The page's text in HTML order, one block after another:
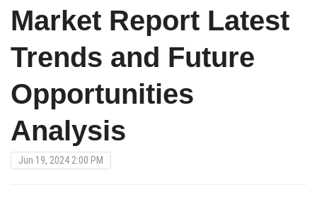
Market Report Latest
Trends and Future
Opportunities
Analysis
Jun 19, 2024 2:00 PM